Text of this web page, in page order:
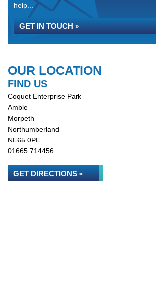
help...
GET IN TOUCH »
OUR LOCATION
FIND US
Coquet Enterprise Park
Amble
Morpeth
Northumberland
NE65 0PE
01665 714456
GET DIRECTIONS »